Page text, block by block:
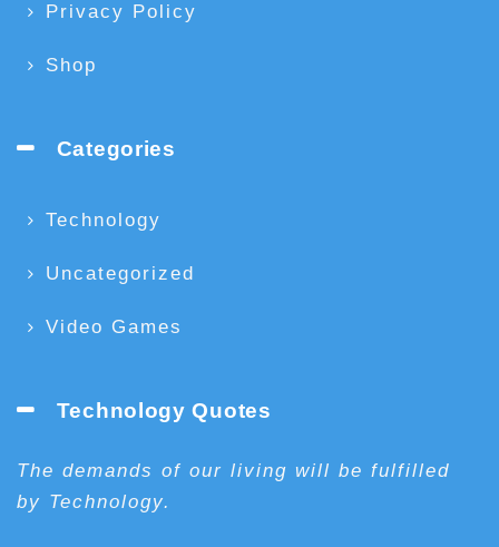
Privacy Policy
Shop
Categories
Technology
Uncategorized
Video Games
Technology Quotes
The demands of our living will be fulfilled
by Technology.